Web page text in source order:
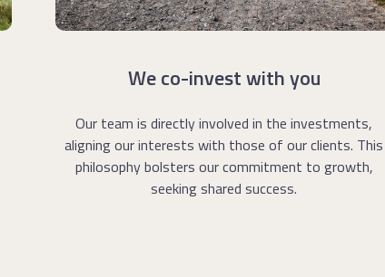
We co-invest with you
Our team is directly involved in the investments,
aligning our interests with those of our clients. This
philosophy bolsters our commitment to growth,
seeking shared success.